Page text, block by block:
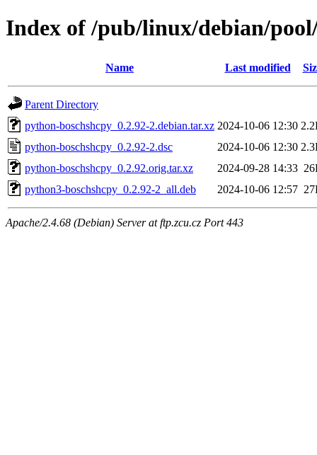
Index of /pub/linux/debian/
Name Last modified
Parent Directory
python-boschshcpy_0.2.92-2.debian.tar.xz 2024-10-06 12:30
python-boschshcpy_0.2.92-2.dsc
2024-10-06 12:30
python-boschshcpy_0.2.92.orig.tar.xz
2024-09-28 14:33
python3-boschshcpy_0.2.92-2_all.deb
2024-10-06 12:57
Apache/2.4.68 (Debian) Server at ftp.zcu.cz Port 443